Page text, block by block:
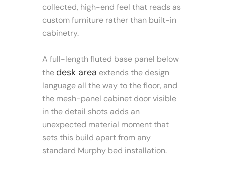
collected, high-end feel that reads as
custom furniture rather than built-in
cabinetry.
A full-length fluted base panel below
the desk area extends the design
language all the way to the floor, and
the mesh-panel cabinet door visible
in the detail shots adds an
unexpected material moment that
sets this build apart from any
standard Murphy bed installation.